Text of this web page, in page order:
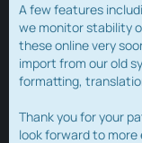
A few features
we monitor stability
these online very
import from our old
formatting,
Thank you for your
look forward to